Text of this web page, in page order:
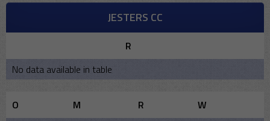
JESTERS CC
R
No data available in table
O M R
W